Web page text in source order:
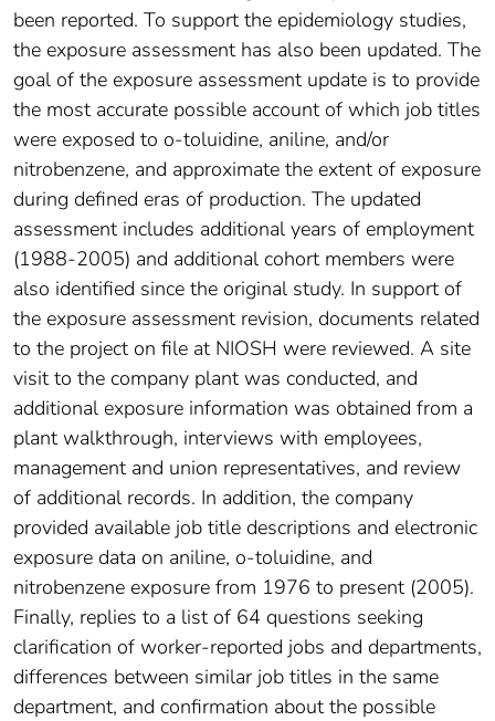
been reported. To support the epidemiology studies,
the exposure assessment has also been updated. The
goal of the exposure assessment update is to provide
the most accurate possible account of which job titles
were exposed to o-toluidine, aniline, and/or
nitrobenzene, and approximate the extent of exposure
during defined eras of production. The updated
assessment includes additional years of employment
(1988-2005) and additional cohort members were
also identified since the original study. In support of
the exposure assessment revision, documents related
to the project on file at NIOSH were reviewed. A site
visit to the company plant was conducted, and
additional exposure information was obtained from a
plant walkthrough, interviews with employees,
management and union representatives, and review
of additional records. In addition, the company
provided available job title descriptions and electronic
exposure data on aniline, o-toluidine, and
nitrobenzene exposure from 1976 to present (2005).
Finally, replies to a list of 64 questions seeking
clarification of worker-reported jobs and departments,
differences between similar job titles in the same
department, and confirmation about the possible